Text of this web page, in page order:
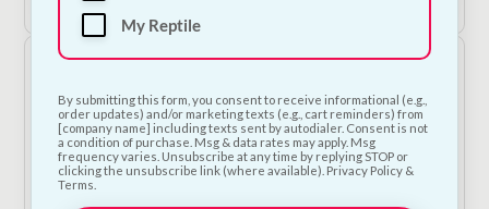
My Reptile
By submitting this form, you consent to receive informational (e.g.,
order updates) and/or marketing texts (e.g., cart reminders) from
[company name] including texts sent by autodialer. Consent is not
a condition of purchase. Msg & data rates may apply. Msg
frequency varies. Unsubscribe at any time by replying STOP or
clicking the unsubscribe link (where available). Privacy Policy &
Terms.